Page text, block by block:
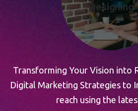
Designing
Transforming Your Vision into
Digital Marketing Strategies to
reach using the